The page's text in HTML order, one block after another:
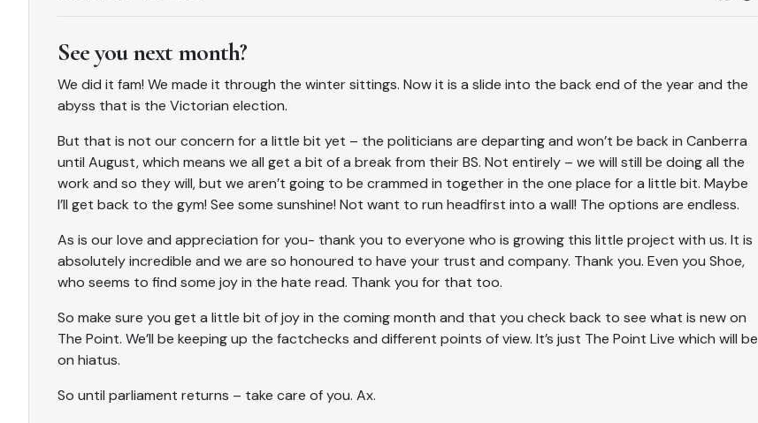
See you next month?
We did it fam! We made it through the winter sittings. Now it is a slide into the back end of the year and the
abyss that is the Victorian election.
But that is not our concern for a little bit yet – the politicians are departing and won’t be back in Canberra
until August, which means we all get a bit of a break from their BS. Not entirely – we will still be doing all the
work and so they will, but we aren’t going to be crammed in together in the one place for a little bit. Maybe
I’ll get back to the gym! See some sunshine! Not want to run headfirst into a wall! The options are endless.
As is our love and appreciation for you- thank you to everyone who is growing this little project with us. It is
absolutely incredible and we are so honoured to have your trust and company. Thank you. Even you Shoe,
who seems to find some joy in the hate read. Thank you for that too.
So make sure you get a little bit of joy in the coming month and that you check back to see what is new on
The Point. We’ll be keeping up the factchecks and different points of view. It’s just The Point Live which will be
on hiatus.
So until parliament returns – take care of you. Ax.